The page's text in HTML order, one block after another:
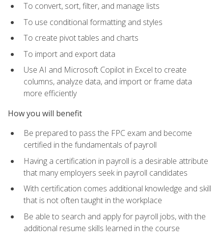
To convert, sort, filter, and manage lists
To use conditional formatting and styles
To create pivot tables and charts
To import and export data
Use AI and Microsoft Copilot in Excel to create
columns, analyze data, and import or frame data
more efficiently
How you will benefit
Be prepared to pass the FPC exam and become
certified in the fundamentals of payroll
Having a certification in payroll is a desirable attribute
that many employers seek in payroll candidates
With certification comes additional knowledge and skill
that is not often taught in the workplace
Be able to search and apply for payroll jobs, with the
additional resume skills learned in the course